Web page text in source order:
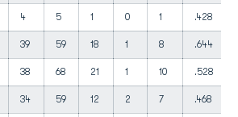
4 5 1 0 1 .428
39 59 18 1 8 .644
38 68 21 1 10 .528
34 59 12 2 7 .468